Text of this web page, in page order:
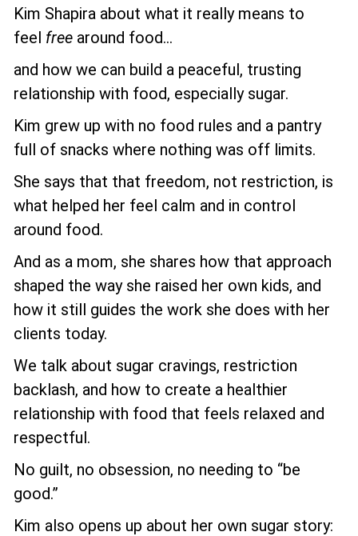
Kim Shapira about what it really means to
feel free around food...
and how we can build a peaceful, trusting
relationship with food, especially sugar.
Kim grew up with no food rules and a pantry
full of snacks where nothing was off limits.
She says that that freedom, not restriction, is
what helped her feel calm and in control
around food.
And as a mom, she shares how that approach
shaped the way she raised her own kids, and
how it still guides the work she does with her
clients today.
We talk about sugar cravings, restriction
backlash, and how to create a healthier
relationship with food that feels relaxed and
respectful.
No guilt, no obsession, no needing to “be
good.”
Kim also opens up about her own sugar story: